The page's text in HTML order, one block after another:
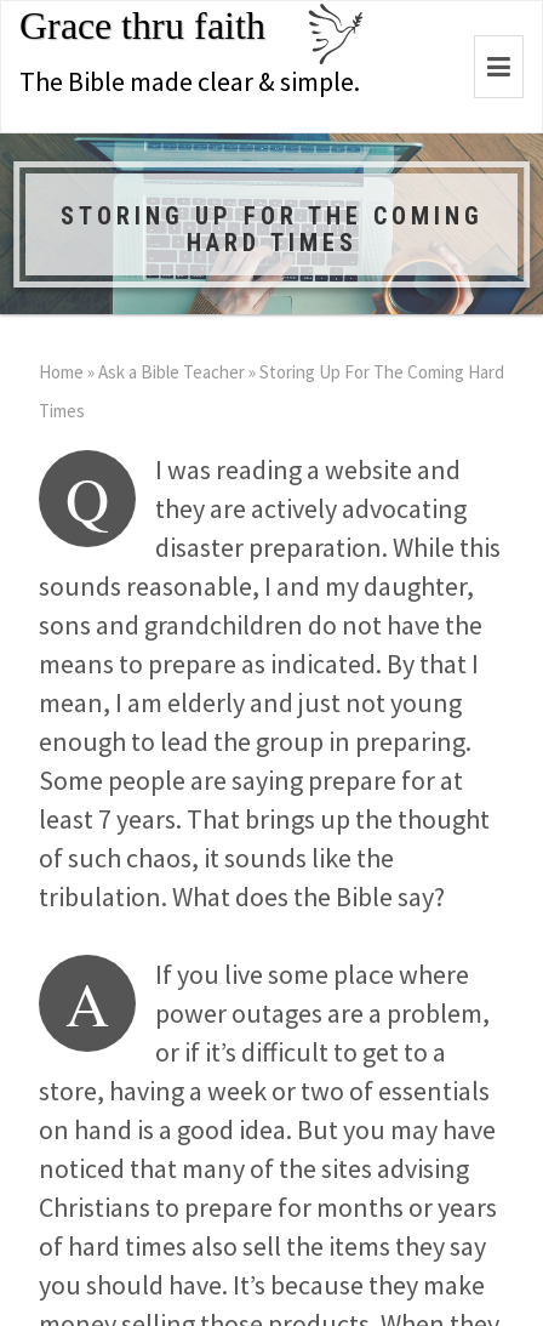
Grace thru faith
The Bible made clear & simple.
STORING UP FOR THE COMING
HARD TIMES
Home »Ask a Bible Teacher»Storing Up For The Coming Hard
Times
Q
I was reading a website and
they are actively advocating
disaster preparation. While this
sounds reasonable, I and my daughter,
sons and grandchildren do not have the
means to prepare as indicated. By that I
mean, I am elderly and just not young
enough to lead the group in preparing.
Some people are saying prepare for at
least 7 years. That brings up the thought
of such chaos, it sounds like the
tribulation. What does the Bible say?
A
If you live some place where
power outages are a problem,
or if it’s difficult to get to a
store, having a week or two of essentials
on hand is a good idea. But you may have
noticed that many of the sites advising
Christians to prepare for months or years
of hard times also sell the items they say
you should have. It’s because they make